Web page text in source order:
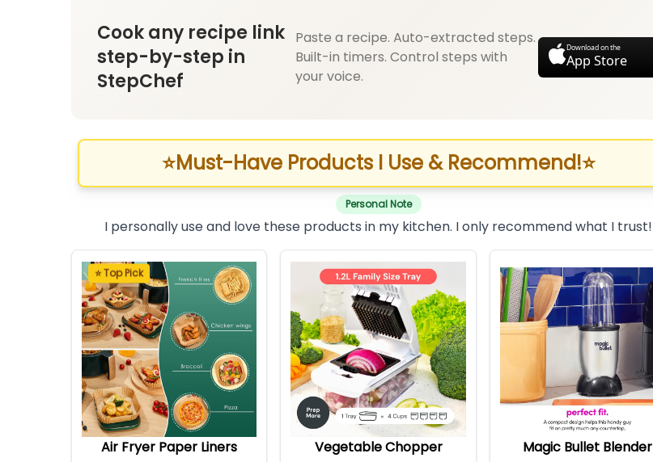
Cook any recipe link
step-by-step in
StepChef
Paste a recipe. Auto-extracted steps.
Built-in timers. Control steps with
your voice.
Download on the
App Store
⭐Must-Have Products I Use & Recommend!⭐
Personal Note
I personally use and love these products in my kitchen. I only recommend what I trust!
⭐ Top Pick
Air Fryer Paper Liners Vegetable Chopper Magic Bullet Blender